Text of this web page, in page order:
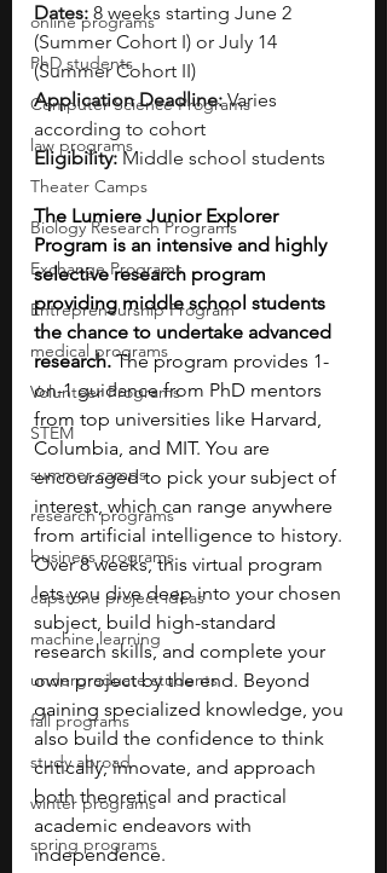
online programs
PhD students
Computer Science Programs
law programs
Theater Camps
Biology Research Programs
Exchange Programs
Entrepreneurship Program
medical programs
Volunteer Programs
STEM
summer camps
research programs
business programs
capstone project ideas
machine learning
undergraduate students
fall programs
study abroad
winter programs
spring programs
Dates: 8 weeks starting June 2
(Summer Cohort I) or July 14
(Summer Cohort II)
Application Deadline: Varies
according to cohort
Eligibility: Middle school students
The Lumiere Junior Explorer
Program is an intensive and highly
selective research program
providing middle school students
the chance to undertake advanced
research. The program provides 1-
on-1 guidance from PhD mentors
from top universities like Harvard,
Columbia, and MIT. You are
encouraged to pick your subject of
interest, which can range anywhere
from artificial intelligence to history.
Over 8 weeks, this virtual program
lets you dive deep into your chosen
subject, build high-standard
research skills, and complete your
own project by the end. Beyond
gaining specialized knowledge, you
also build the confidence to think
critically, innovate, and approach
both theoretical and practical
academic endeavors with
independence.